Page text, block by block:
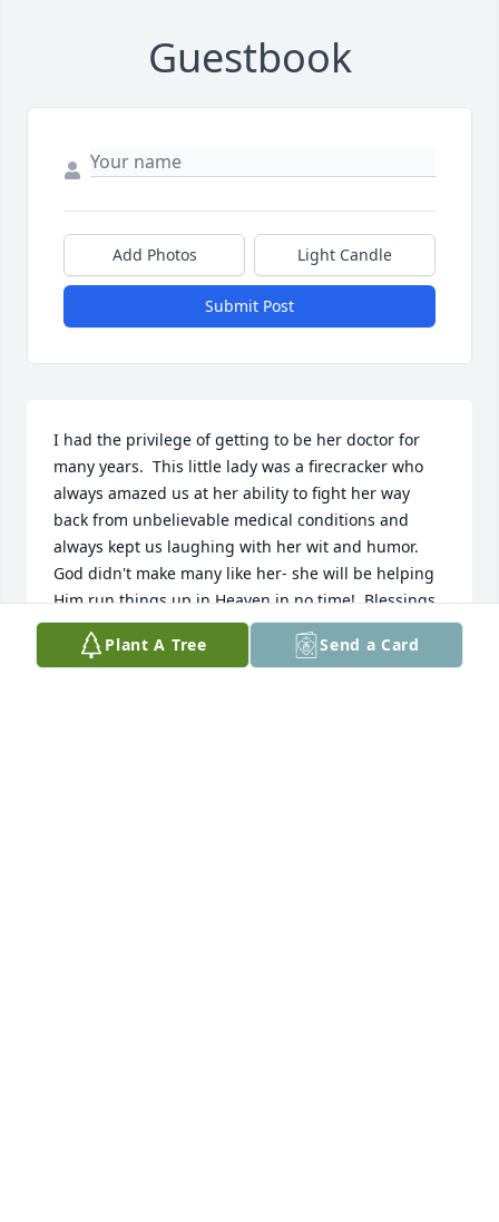
Guestbook
Add Photos Light Candle
Submit Post
I had the privilege of getting to be her doctor for
many years.  This little lady was a firecracker who
always amazed us at her ability to fight her way
back from unbelievable medical conditions and
always kept us laughing with her wit and humor.
God didn't make many like her- she will be helping
Him run things up in Heaven in no time!  Blessings
to the family, and credit to Kim for many years of
skillful caretaking that kept her Mom going.
Plant A Tree Send a Card